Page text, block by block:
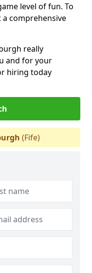
level of fun. To
comprehensive
really
and for your
hiring today
(Fife)